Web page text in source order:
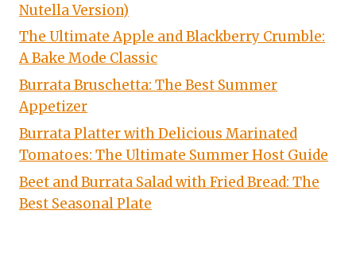
Nutella Version)
The Ultimate Apple and Blackberry Crumble:
A Bake Mode Classic
Burrata Bruschetta: The Best Summer
Appetizer
Burrata Platter with Delicious Marinated
Tomatoes: The Ultimate Summer Host Guide
Beet and Burrata Salad with Fried Bread: The
Best Seasonal Plate